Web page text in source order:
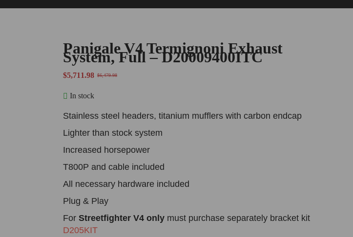
Panigale V4 Termignoni Exhaust
System, Full – D20009400ITC
$6,479.98
$5,711.98
In stock
Stainless steel headers, titanium mufflers with carbon endcap
Lighter than stock system
Increased horsepower
T800P and cable included
All necessary hardware included
Plug & Play
For Streetfighter V4 only must purchase separately bracket kit
D205KIT